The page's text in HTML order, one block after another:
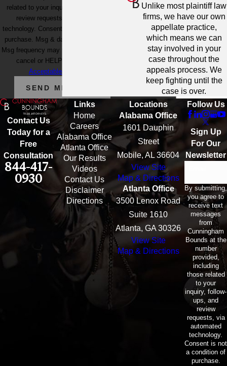
related to your inquiry, follow-ups, and
review requests, via automated
technology. Consent is not a condition of
purchase. Msg & data rates may apply.
Msg frequency may vary. Reply STOP to
cancel or HELP for assistance.
Acceptable Use Policy
SEND MESSAGE
Unlike most plaintiff law
firms, we have our own
appellate practice,
which means we can
stay involved in your
case throughout the
appeals process. We
keep fighting until the
case is over.
Contact Us
Today for a
Free
Consultation
844-417-
0930
Links
Home
Careers
Alabama Office
Atlanta Office
Our Results
Videos
Contact Us
Disclaimer
Directions
Locations
Alabama Office
1601 Dauphin
Street
Mobile, AL 36604
View Site
Map & Directions
Atlanta Office
3500 Lenox Road
Suite 1610
Atlanta, GA 30326
View Site
Map & Directions
Follow Us
Sign Up
For Our
Newsletter
By submitting,
you agree to
receive text
messages
from
Cunningham
Bounds at the
number
provided,
including
those related
to your
inquiry, follow-
ups, and
review
requests, via
automated
technology.
Consent is not
a condition of
purchase.